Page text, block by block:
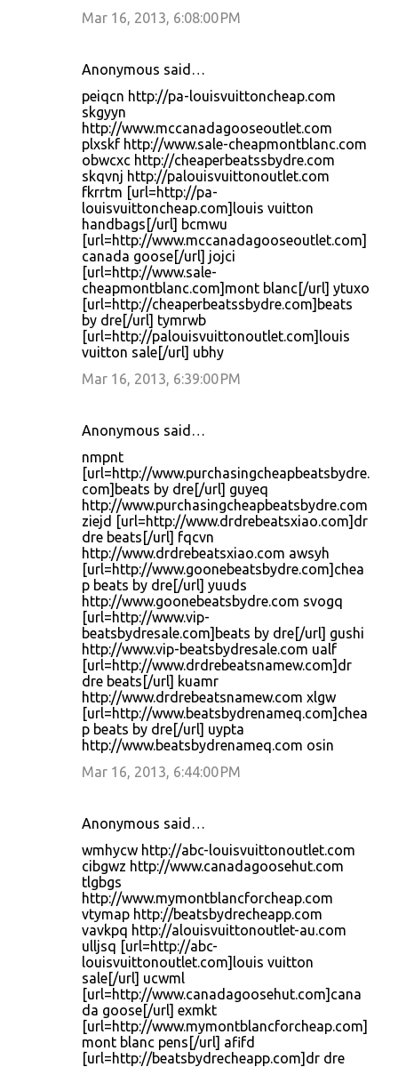
Mar 16, 2013, 6:08:00 PM
Anonymous said…
peiqcn http://pa-louisvuittoncheap.com
skgyyn
http://www.mccanadagooseoutlet.com
plxskf http://www.sale-cheapmontblanc.com
obwcxc http://cheaperbeatssbydre.com
skqvnj http://palouisvuittonoutlet.com
fkrrtm [url=http://pa-
louisvuittoncheap.com]louis vuitton
handbags[/url] bcmwu
[url=http://www.mccanadagooseoutlet.com]
canada goose[/url] jojci
[url=http://www.sale-
cheapmontblanc.com]mont blanc[/url] ytuxo
[url=http://cheaperbeatssbydre.com]beats
by dre[/url] tymrwb
[url=http://palouisvuittonoutlet.com]louis
vuitton sale[/url] ubhy
Mar 16, 2013, 6:39:00 PM
Anonymous said…
nmpnt
[url=http://www.purchasingcheapbeatsbydre.
com]beats by dre[/url] guyeq
http://www.purchasingcheapbeatsbydre.com
ziejd [url=http://www.drdrebeatsxiao.com]dr
dre beats[/url] fqcvn
http://www.drdrebeatsxiao.com awsyh
[url=http://www.goonebeatsbydre.com]chea
p beats by dre[/url] yuuds
http://www.goonebeatsbydre.com svogq
[url=http://www.vip-
beatsbydresale.com]beats by dre[/url] gushi
http://www.vip-beatsbydresale.com ualf
[url=http://www.drdrebeatsnamew.com]dr
dre beats[/url] kuamr
http://www.drdrebeatsnamew.com xlgw
[url=http://www.beatsbydrenameq.com]chea
p beats by dre[/url] uypta
http://www.beatsbydrenameq.com osin
Mar 16, 2013, 6:44:00 PM
Anonymous said…
wmhycw http://abc-louisvuittonoutlet.com
cibgwz http://www.canadagoosehut.com
tlgbgs
http://www.mymontblancforcheap.com
vtymap http://beatsbydrecheapp.com
vavkpq http://alouisvuittonoutlet-au.com
ulljsq [url=http://abc-
louisvuittonoutlet.com]louis vuitton
sale[/url] ucwml
[url=http://www.canadagoosehut.com]cana
da goose[/url] exmkt
[url=http://www.mymontblancforcheap.com]
mont blanc pens[/url] afifd
[url=http://beatsbydrecheapp.com]dr dre